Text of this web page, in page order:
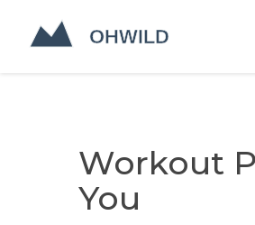
Workout
You